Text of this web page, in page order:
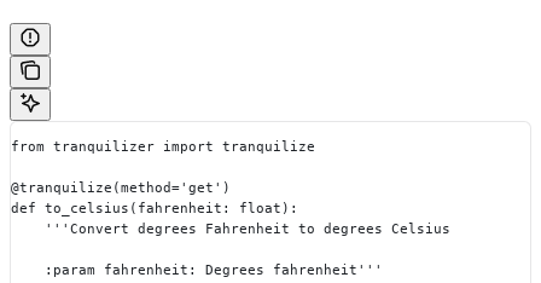
from tranquilizer import tranquilize
@tranquilize(method='get')
def to_celsius(fahrenheit: float):
    '''Convert degrees Fahrenheit to degrees Celsius
    :param fahrenheit: Degrees fahrenheit'''